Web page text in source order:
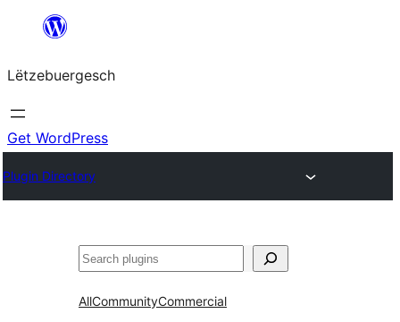
content
Lëtzebuergesch
Get WordPress
Plugin Directory
Sichen
AllCommunityCommercial